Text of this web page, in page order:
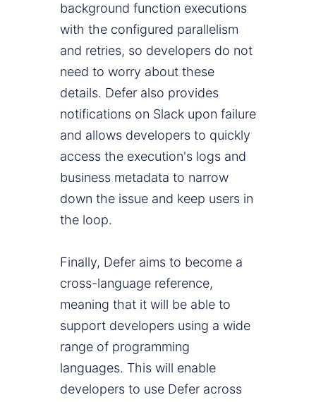
background function executions
with the configured parallelism
and retries, so developers do not
need to worry about these
details. Defer also provides
notifications on Slack upon failure
and allows developers to quickly
access the execution's logs and
business metadata to narrow
down the issue and keep users in
the loop.
Finally, Defer aims to become a
cross-language reference,
meaning that it will be able to
support developers using a wide
range of programming
languages. This will enable
developers to use Defer across